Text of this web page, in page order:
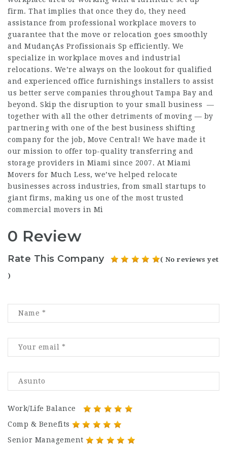
firm. That implies that once they do, they need
assistance from professional workplace movers to
guarantee that the move or relocation goes smoothly
and MudançAs Profissionais Sp efficiently. We
specialize in workplace moves and industrial
relocations. We’re always on the lookout for qualified
and experienced office furnishings installers to assist
us better serve companies throughout Tampa Bay and
beyond. Skip the disruption to your small business —
together with all the other detriments of moving — by
partnering with one of the best business shifting
company for the job, Move Central! We have made it
our mission to offer top-quality transferring and
storage providers in Miami since 2007. At Miami
Movers for Much Less, we’ve helped relocate
businesses across industries, from small startups to
giant firms, making us one of the most trusted
commercial movers in Mi
0 Review
Rate This Company ( No reviews yet
)
Work/Life Balance
Comp & Benefits
Senior Management